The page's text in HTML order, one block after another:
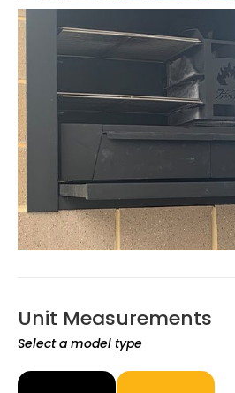
Unit Measurements
Select a model type